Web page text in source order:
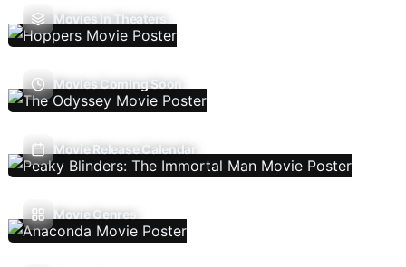
Movies In Theaters
Movies Coming Soon
Movie Release Calendar
Movie Genres